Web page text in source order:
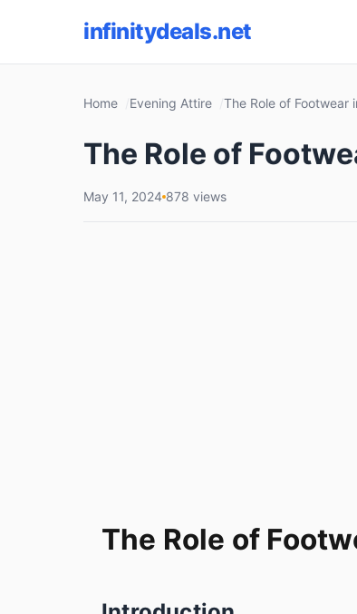
infinitydeals.net
Home Evening Attire The Role of Footwear
The Role of
May 11, 2024 878 views
The Role of